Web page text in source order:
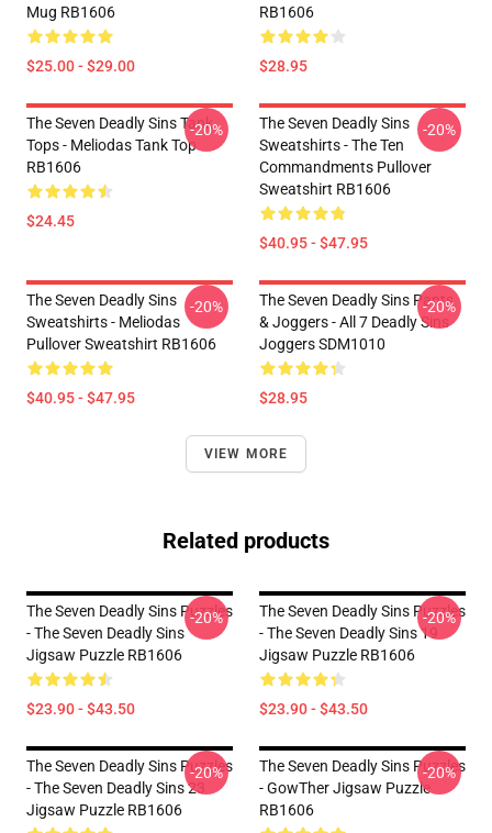
Mug RB1606
$25.00 - $29.00
RB1606
$28.95
The Seven Deadly Sins Tank
Tops - Meliodas Tank Top
RB1606
$24.45
-20%
The Seven Deadly Sins
Sweatshirts - The Ten
Commandments Pullover
Sweatshirt RB1606
$40.95 - $47.95
-20%
The Seven Deadly Sins
Sweatshirts - Meliodas
Pullover Sweatshirt RB1606
$40.95 - $47.95
-20%
The Seven Deadly Sins Pants
& Joggers - All 7 Deadly Sins
Joggers SDM1010
$28.95
-20%
VIEW MORE
Related products
The Seven Deadly Sins Puzzles
- The Seven Deadly Sins
Jigsaw Puzzle RB1606
$23.90 - $43.50
-20%
The Seven Deadly Sins Puzzles
- The Seven Deadly Sins 19
Jigsaw Puzzle RB1606
$23.90 - $43.50
-20%
The Seven Deadly Sins Puzzles
- The Seven Deadly Sins 23
Jigsaw Puzzle RB1606
-20%
The Seven Deadly Sins Puzzles
- GowTher Jigsaw Puzzle
RB1606
-20%